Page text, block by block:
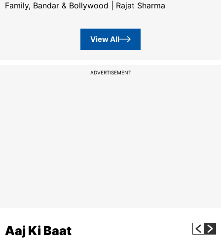
Family, Bandar & Bollywood | Rajat Sharma
View All
ADVERTISEMENT
Aaj Ki Baat